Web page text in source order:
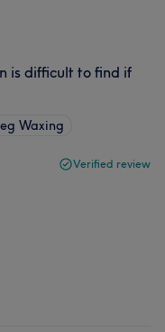
is difficult to find if
Waxing
Verified review